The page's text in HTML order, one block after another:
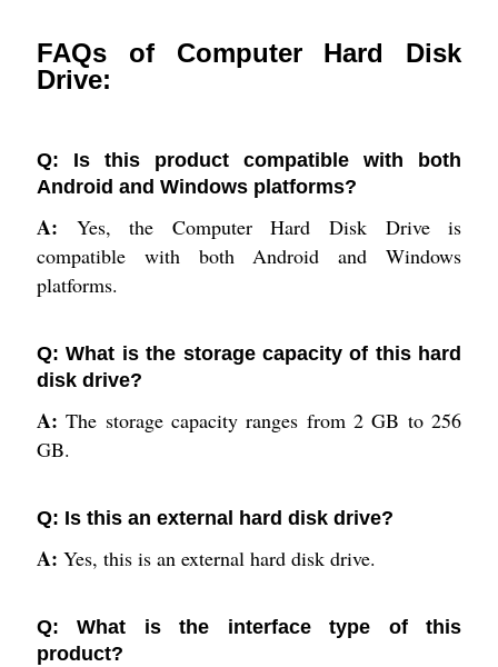
FAQs of Computer Hard Disk
Drive:
Q: Is this product compatible with both
Android and Windows platforms?
A: Yes, the Computer Hard Disk Drive is
compatible with both Android and Windows
platforms.
Q: What is the storage capacity of this hard
disk drive?
A:The storage capacity ranges from 2 GB to 256
GB.
Q: Is this an external hard disk drive?
A: Yes, this is an external hard disk drive.
Q: What is the interface type of this
product?